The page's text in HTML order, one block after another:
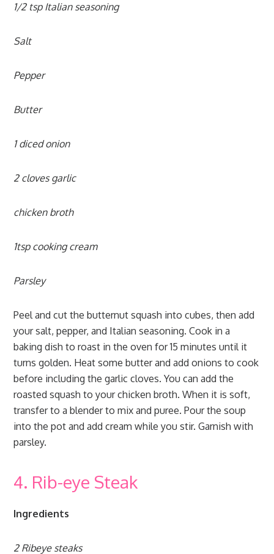
1/2 tsp Italian seasoning
Salt
Pepper
Butter
1 diced onion
2 cloves garlic
chicken broth
1tsp cooking cream
Parsley
Peel and cut the butternut squash into cubes, then add
your salt, pepper, and Italian seasoning. Cook in a
baking dish to roast in the oven for 15 minutes until it
turns golden. Heat some butter and add onions to cook
before including the garlic cloves. You can add the
roasted squash to your chicken broth. When it is soft,
transfer to a blender to mix and puree. Pour the soup
into the pot and add cream while you stir. Garnish with
parsley.
4. Rib-eye Steak
Ingredients
2 Ribeye steaks